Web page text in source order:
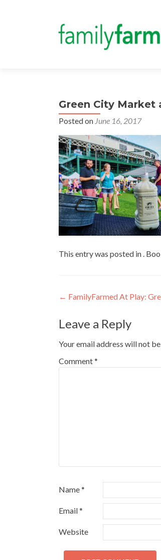
Green City Market
Posted on June 16, 2017
This entry was posted in .
Post
navigation
← FamilyFarmed At Play:
Leave a Reply
Your email address will not
Comment*
Name*
Email*
Website